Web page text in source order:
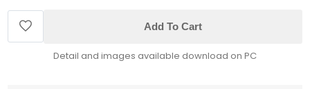
Add To Cart
Detail and images available download on PC